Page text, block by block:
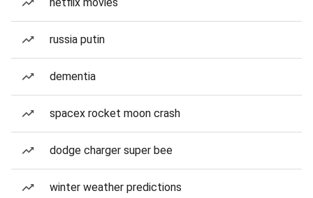
russia putin
dementia
spacex rocket moon crash
dodge charger super bee
winter weather predictions